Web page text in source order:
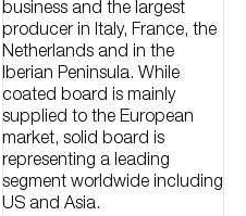
business and the largest
producer in Italy, France, the
Netherlands and in the
Iberian Peninsula. While
coated board is mainly
supplied to the European
market, solid board is
representing a leading
segment worldwide including
US and Asia.